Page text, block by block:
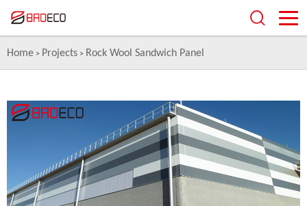
Home > Projects > Rock Wool Sandwich Panel